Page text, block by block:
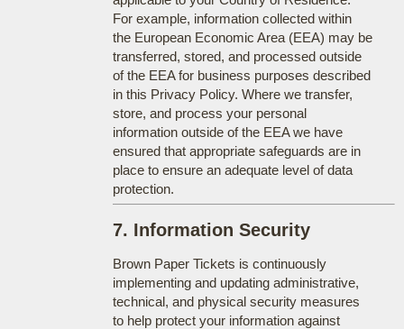
For example, information collected within
the European Economic Area (EEA) may be
transferred, stored, and processed outside
of the EEA for business purposes described
in this Privacy Policy. Where we transfer,
store, and process your personal
information outside of the EEA we have
ensured that appropriate safeguards are in
place to ensure an adequate level of data
protection.
7. Information Security
Brown Paper Tickets is continuously
implementing and updating administrative,
technical, and physical security measures
to help protect your information against